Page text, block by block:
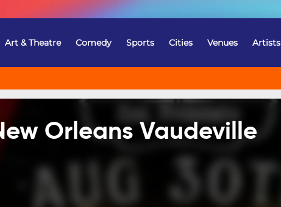
Art & Theatre Comedy Sports Cities Venues Artists
Orleans Vaudeville